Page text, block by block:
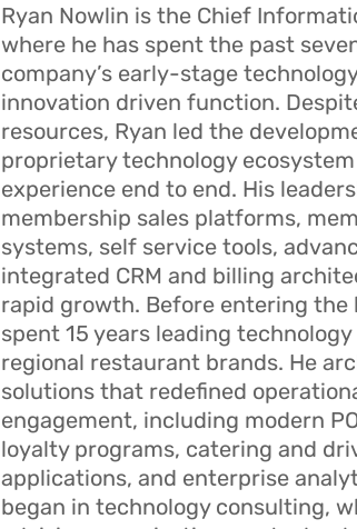
Ryan Nowlin is the Chief
where he has spent the past
company’s early-stage
innovation driven function.
resources, Ryan led the
proprietary technology
experience end to end. His
membership sales platforms,
systems, self service tools,
integrated CRM and billing
rapid growth. Before entering
spent 15 years leading
regional restaurant brands. He
solutions that redefined
engagement, including modern
loyalty programs, catering and
applications, and enterprise
began in technology consulting,